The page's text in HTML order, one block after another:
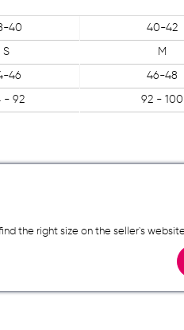
40 40-42
S M
46 46-48
- 92 92 - 100
the right size on the seller`s